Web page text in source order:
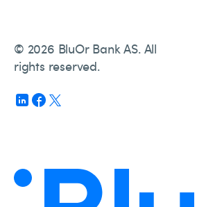
© 2026 BluOr Bank AS. All
rights reserved.